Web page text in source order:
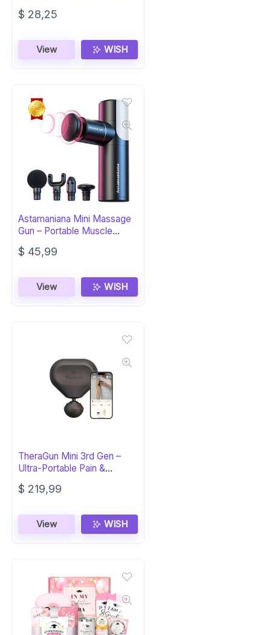
$ 28,25
View WISH
Astamaniana Mini Massage
Gun – Portable Muscle
Recovery
$ 45,99
View WISH
TheraGun Mini 3rd Gen –
Ultra-Portable Pain &
Tension Relief
$ 219,99
View WISH